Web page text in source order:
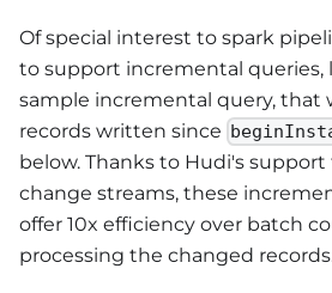
Of special interest to spark
to support incremental queries,
sample incremental query, that
records written since
below. Thanks to Hudi's support
change streams, these
offer 10x efficiency over batch
processing the changed